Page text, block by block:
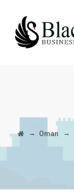
→ Oman →